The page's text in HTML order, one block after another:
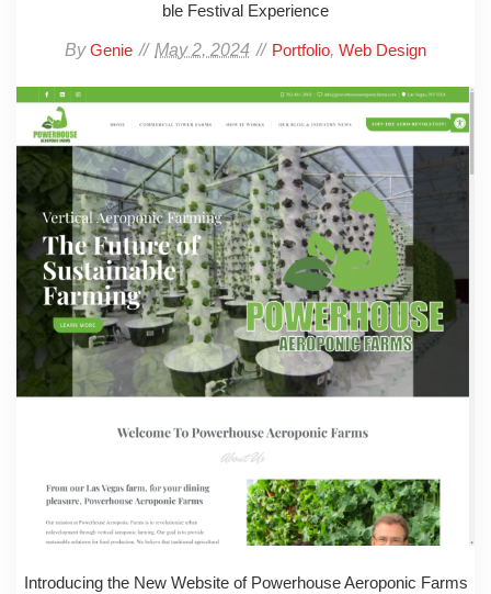
ble Festival Experience
ByGenie May 2, 2024 Portfolio, Web Design
Introducing the New Website of Powerhouse Aeroponic Farms